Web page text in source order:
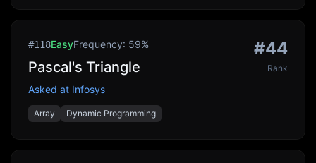
#118EasyFrequency: 59%
Pascal's Triangle
Asked at Infosys
Array Dynamic Programming
#44
Rank